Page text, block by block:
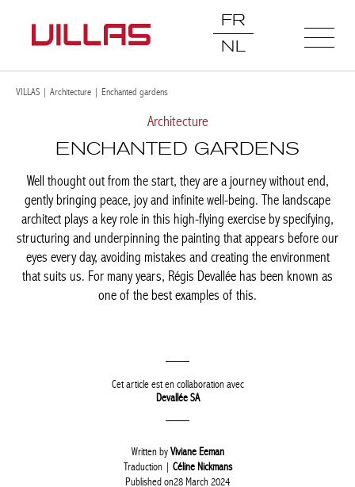
FR
NL
VILLAS | Architecture | Enchanted gardens
Architecture
ENCHANTED GARDENS
Well thought out from the start, they are a journey without end,
gently bringing peace, joy and infinite well-being. The landscape
architect plays a key role in this high-flying exercise by
specifying, structuring and underpinning the painting that
appears before our eyes every day, avoiding mistakes and
creating the environment that suits us. For many years, Régis
Devallée has been known as one of the best examples of this.
Cet article est en collaboration avec
Devallée SA
Written byViviane Eeman
Traduction | Céline Nickmans
Published on28 March 2024